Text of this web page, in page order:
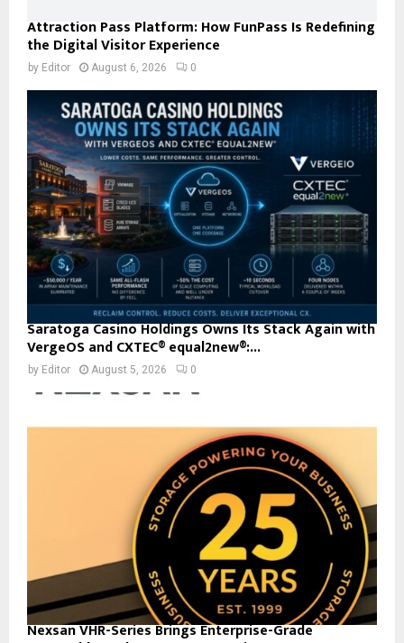
Attraction Pass Platform: How FunPass Is Redefining
the Digital Visitor Experience
by Editor August 6, 2026 0
Saratoga Casino Holdings Owns Its Stack Again with
VergeOS and CXTEC® equal2new®:...
by Editor August 5, 2026 0
Nexsan VHR-Series Brings Enterprise-Grade